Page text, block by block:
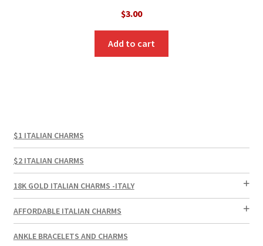
$3.00
Add to cart
$1 ITALIAN CHARMS
$2 ITALIAN CHARMS
18K GOLD ITALIAN CHARMS -ITALY
AFFORDABLE ITALIAN CHARMS
ANKLE BRACELETS AND CHARMS